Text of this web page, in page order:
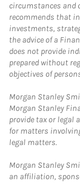
circumstances and
recommends that
investments,
the advice of a
does not provide
prepared without
objectives of
Morgan Stanley
Morgan Stanley
provide tax or legal
for matters
legal matters.
Morgan Stanley
an affiliation,